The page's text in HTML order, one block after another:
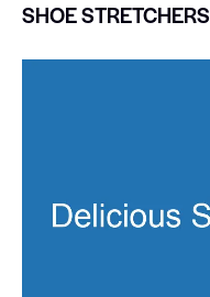
SHOE STRETCHERS